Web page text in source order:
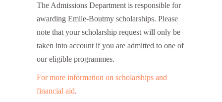
The Admissions Department is responsible for
awarding Emile-Boutmy scholarships. Please
note that your scholarship request will only be
taken into account if you are admitted to one of
our eligible programmes.
For more information on scholarships and
financial aid.